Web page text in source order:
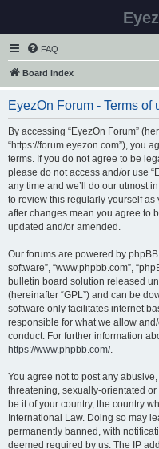
FAQ
Board index
EyezOn Forum - Terms of
By accessing “EyezOn Forum”
“https://forum.eyezon.com”), you
terms. If you do not agree to be
please do not access and/or use
any time and we’ll do our utmost
to review this regularly yourself as
after changes mean you agree to
updated and/or amended.
Our forums are powered by phpBB
software”, “www.phpbb.com”,
bulletin board solution released
(hereinafter “GPL”) and can be
software only facilitates internet
responsible for what we allow
conduct. For further information
https://www.phpbb.com/.
You agree not to post any
threatening, sexually-orientated
be it of your country, the country
International Law. Doing so may
permanently banned, with
deemed required by us. The IP